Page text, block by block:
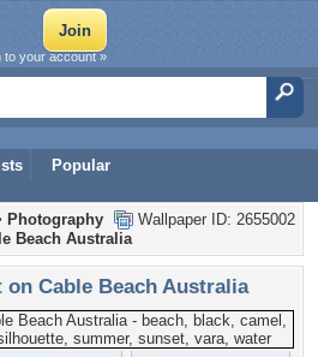
Popular
to your account »
Wallpaper ID: 2655002
Photography
Beach Australia
on Cable Beach Australia